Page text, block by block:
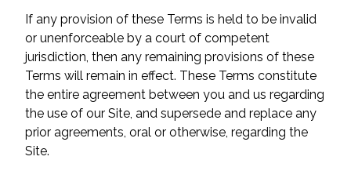
If any provision of these Terms is held to be invalid
or unenforceable by a court of competent
jurisdiction, then any remaining provisions of these
Terms will remain in effect. These Terms constitute
the entire agreement between you and us regarding
the use of our Site, and supersede and replace any
prior agreements, oral or otherwise, regarding the
Site.